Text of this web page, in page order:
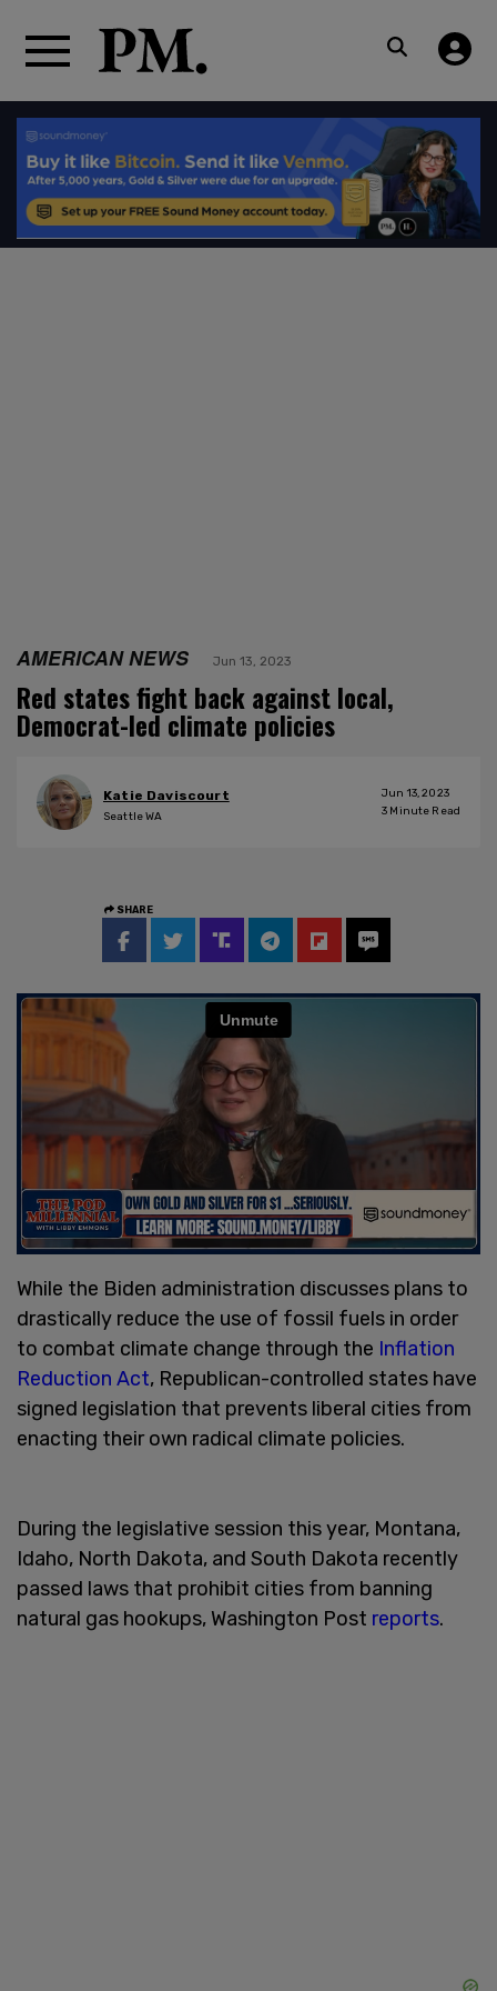
AMERICAN NEWS Jun 13, 2023
Red states fight back against local,
Democrat-led climate policies
Katie Daviscourt
Seattle WA
Jun 13, 2023
3 Minute Read
SHARE
While the Biden administration discusses plans to
drastically reduce the use of fossil fuels in order
to combat climate change through the Inflation
Reduction Act, Republican-controlled states have
signed legislation that prevents liberal cities from
enacting their own radical climate policies.
During the legislative session this year, Montana,
Idaho, North Dakota, and South Dakota recently
passed laws that prohibit cities from banning
natural gas hookups, Washington Post reports.